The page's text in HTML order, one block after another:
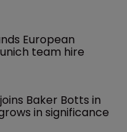
European
team hire
Baker Botts in
in significance